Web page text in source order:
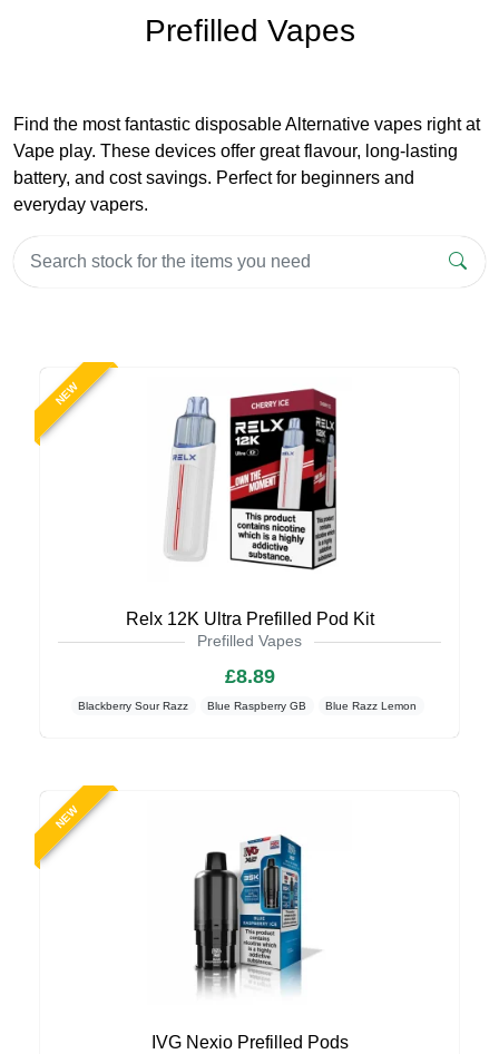
Prefilled Vapes
Find the most fantastic disposable Alternative vapes right at
Vape play. These devices offer great flavour, long-lasting
battery, and cost savings. Perfect for beginners and
everyday vapers.
NEW
Relx 12K Ultra Prefilled Pod Kit
Prefilled Vapes
£8.89
Blackberry Sour Razz Blue Raspberry GB Blue Razz Lemon
NEW
IVG Nexio Prefilled Pods